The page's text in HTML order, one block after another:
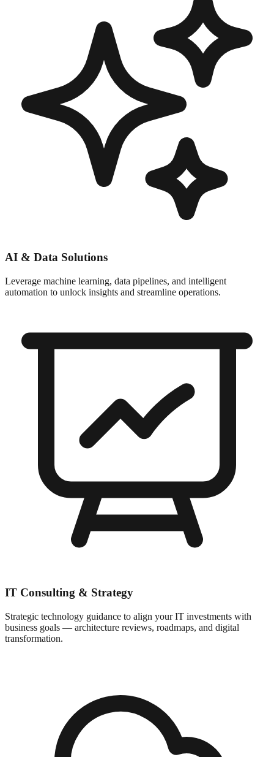
AI & Data Solutions
Leverage machine learning, data pipelines, and intelligent
automation to unlock insights and streamline operations.
IT Consulting & Strategy
Strategic technology guidance to align your IT investments with
business goals — architecture reviews, roadmaps, and digital
transformation.